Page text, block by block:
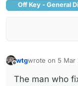
Off Key - General
wtgwrote on 5 Mar
last edited by
The man who